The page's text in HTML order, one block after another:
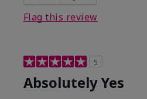
Flag this review
5
Absolutely Yes